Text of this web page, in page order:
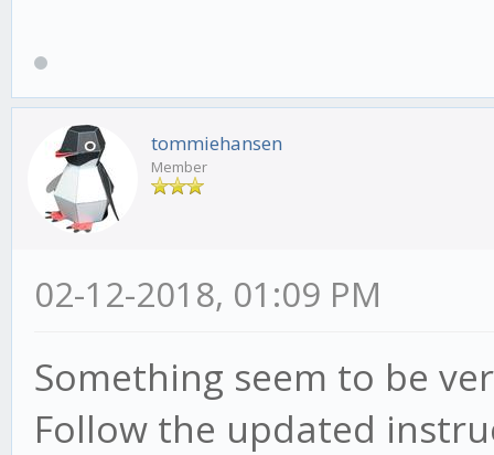
tommiehansen
Member
02-12-2018, 01:09 PM
Something seem to be
Follow the updated